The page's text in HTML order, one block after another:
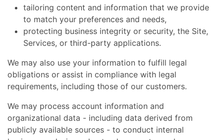
tailoring content and information that we provide
to match your preferences and needs,
protecting business integrity or security, the Site,
Services, or third-party applications.
We may also use your information to fulfill legal
obligations or assist in compliance with legal
requirements, including those of our customers.
We may process account information and
organizational data - including data derived from
publicly available sources - to conduct internal